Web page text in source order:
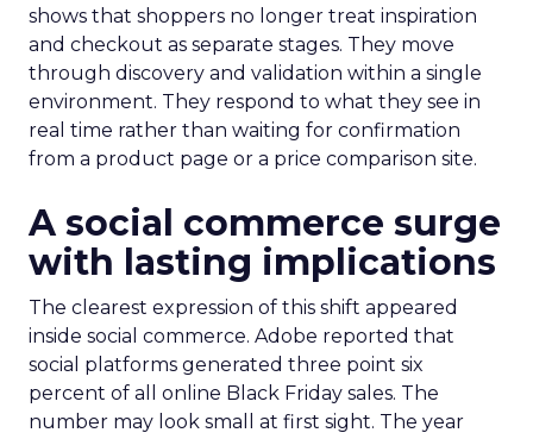
shows that shoppers no longer treat inspiration
and checkout as separate stages. They move
through discovery and validation within a single
environment. They respond to what they see in
real time rather than waiting for confirmation
from a product page or a price comparison site.
A social commerce surge
with lasting implications
The clearest expression of this shift appeared
inside social commerce. Adobe reported that
social platforms generated three point six
percent of all online Black Friday sales. The
number may look small at first sight. The year